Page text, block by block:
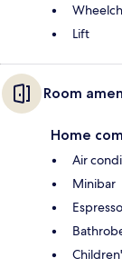
Lift
Room
Home
Air
Minibar